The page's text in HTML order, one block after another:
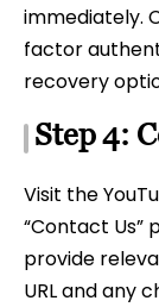
immediately.
factor
recovery
Step 4:
Visit the
“Contact Us”
provide
URL and any